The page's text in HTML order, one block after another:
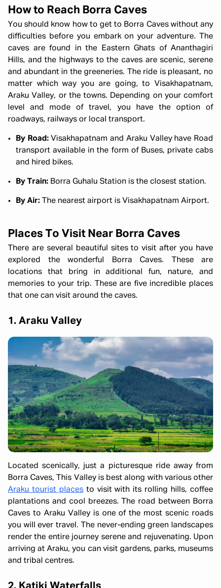
How to Reach Borra Caves
You should know how to get to Borra Caves without any
difficulties before you embark on your adventure. The
caves are found in the Eastern Ghats of Ananthagiri
Hills, and the highways to the caves are scenic, serene
and abundant in the greeneries. The ride is pleasant, no
matter which way you are going, to Visakhapatnam,
Araku Valley, or the towns. Depending on your comfort
level and mode of travel, you have the option of
roadways, railways or local transport.
By Road:Visakhapatnam and Araku Valley have Road
transport available in the form of Buses, private cabs
and hired bikes.
By Train: Borra Guhalu Station is the closest station.
By Air: The nearest airport is Visakhapatnam Airport.
Places To Visit Near Borra Caves
There are several beautiful sites to visit after you have
explored the wonderful Borra Caves. These are
locations that bring in additional fun, nature, and
memories to your trip. These are five incredible places
that one can visit around the caves.
1. Araku Valley
Located scenically, just a picturesque ride away from
Borra Caves, This Valley is best along with various other
Araku tourist placesto visit with its rolling hills, coffee
plantations and cool breezes. The road between Borra
Caves to Araku Valley is one of the most scenic roads
you will ever travel. The never-ending green landscapes
render the entire journey serene and rejuvenating. Upon
arriving at Araku, you can visit gardens, parks, museums
and tribal centres.